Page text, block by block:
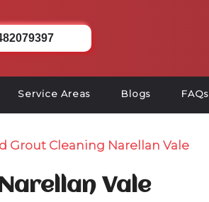
Service Areas Blogs FAQs
Grout Cleaning Narellan Vale
Vale